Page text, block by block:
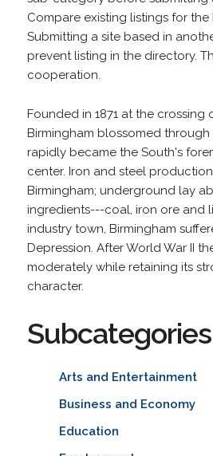
Compare existing listings for the
Submitting a site based in
prevent listing in the directory.
cooperation.
Founded in 1871 at the crossing
Birmingham blossomed through
rapidly became the South's
center. Iron and steel
Birmingham; underground lay
ingredients---coal, iron ore and
industry town, Birmingham
Depression. After World War II
moderately while retaining its
character.
Subcategories
Arts and Entertainment
Business and Economy
Education